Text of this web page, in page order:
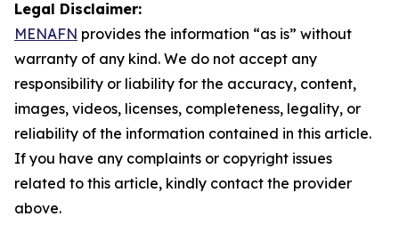
Legal Disclaimer:
MENAFN provides the information “as is” without
warranty of any kind. We do not accept any
responsibility or liability for the accuracy, content,
images, videos, licenses, completeness, legality, or
reliability of the information contained in this article.
If you have any complaints or copyright issues
related to this article, kindly contact the provider
above.